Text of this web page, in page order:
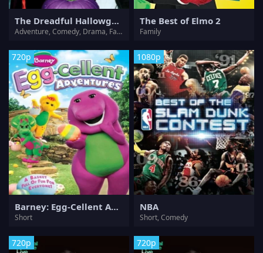
The Dreadful Hallowgreen Special
Adventure, Comedy, Drama, Fantasy, Horror, Mystery, Sci-Fi, Thriller
The Best of Elmo 2
Family
720p
Barney: Egg-Cellent Adventures
Short
1080p
NBA
Short, Comedy
720p 720p